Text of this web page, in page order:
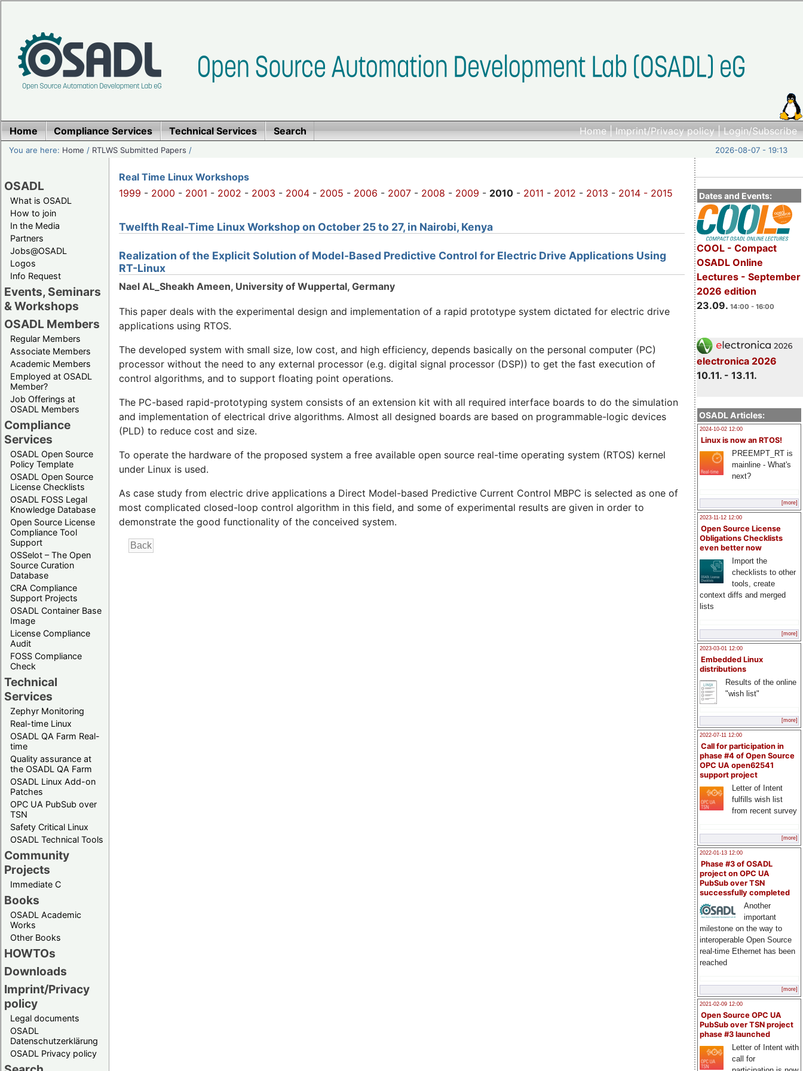
Home|Imprint/Privacy policy|Login/Subscribe
Home Compliance Services Technical Services Search
You are here: Home / RTLWS Submitted Papers / 2026-08-07 - 19:13
OSADL
What is OSADL
How to join
In the Media
Partners
Jobs@OSADL
Logos
Info Request
Events, Seminars
& Workshops
OSADL Members
Regular Members
Associate Members
Academic Members
Employed at OSADL
Member?
Job Offerings at
OSADL Members
Compliance
Services
OSADL Open Source
Policy Template
OSADL Open Source
License Checklists
OSADL FOSS Legal
Knowledge Database
Open Source License
Compliance Tool
Support
OSSelot – The Open
Source Curation
Database
CRA Compliance
Support Projects
OSADL Container Base
Image
License Compliance
Audit
FOSS Compliance
Check
Technical
Services
Zephyr Monitoring
Real-time Linux
OSADL QA Farm Real-
time
Quality assurance at
the OSADL QA Farm
OSADL Linux Add-on
Patches
OPC UA PubSub over
TSN
Safety Critical Linux
OSADL Technical Tools
Community
Projects
Immediate C
Books
OSADL Academic
Works
Other Books
HOWTOs
Downloads
Imprint/Privacy
policy
Legal documents
OSADL
Datenschutzerklärung
OSADL Privacy policy
Dates and Events:
COOL - Compact
OSADL Online
Lectures - September
2026 edition
23.09. 14:00 - 16:00
electronica 2026
10.11. - 13.11.
OSADL Articles:
2024-10-02 12:00
Linux is now an RTOS!
PREEMPT_RT is
mainline - What's
next?
[more]
2023-11-12 12:00
Open Source License
Obligations Checklists
even better now
Import the
checklists to other
tools, create
context diffs and merged
lists
[more]
2023-03-01 12:00
Embedded Linux
distributions
Results of the online
"wish list"
[more]
2022-07-11 12:00
Call for participation in
phase #4 of Open Source
OPC UA open62541
support project
Letter of Intent
fulfills wish list
from recent survey
[more]
2022-01-13 12:00
Phase #3 of OSADL
project on OPC UA
PubSub over TSN
successfully completed
Another
important
milestone on the way to
interoperable Open Source
real-time Ethernet has been
reached
[more]
2021-02-09 12:00
Open Source OPC UA
PubSub over TSN project
phase #3 launched
Letter of Intent with
call for
Real Time Linux Workshops
1999 - 2000 - 2001 - 2002 - 2003 - 2004 - 2005 - 2006 - 2007 - 2008 - 2009 - 2010 - 2011 - 2012 - 2013 - 2014 - 2015
Twelfth Real-Time Linux Workshop on October 25 to 27, in Nairobi, Kenya
Realization of the Explicit Solution of Model-Based Predictive Control for Electric Drive Applications Using
RT-Linux
Nael AL_Sheakh Ameen, University of Wuppertal, Germany
This paper deals with the experimental design and implementation of a rapid prototype system dictated for electric drive
applications using RTOS.
The developed system with small size, low cost, and high efficiency, depends basically on the personal computer (PC)
processor without the need to any external processor (e.g. digital signal processor (DSP)) to get the fast execution of
control algorithms, and to support floating point operations.
The PC-based rapid-prototyping system consists of an extension kit with all required interface boards to do the simulation
and implementation of electrical drive algorithms. Almost all designed boards are based on programmable-logic devices
(PLD) to reduce cost and size.
To operate the hardware of the proposed system a free available open source real-time operating system (RTOS) kernel
under Linux is used.
As case study from electric drive applications a Direct Model-based Predictive Current Control MBPC is selected as one of
most complicated closed-loop control algorithm in this field, and some of experimental results are given in order to
demonstrate the good functionality of the conceived system.